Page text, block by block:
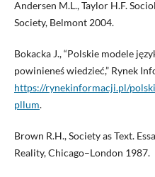
Andersen M.L., Taylor H.F.
Society, Belmont 2004.
Bokacka J., “Polskie modele
powinieneś wiedzieć,” Rynek
https://rynekinformacji.pl/
pllum.
Brown R.H., Society as Text.
Reality, Chicago–London 1987.